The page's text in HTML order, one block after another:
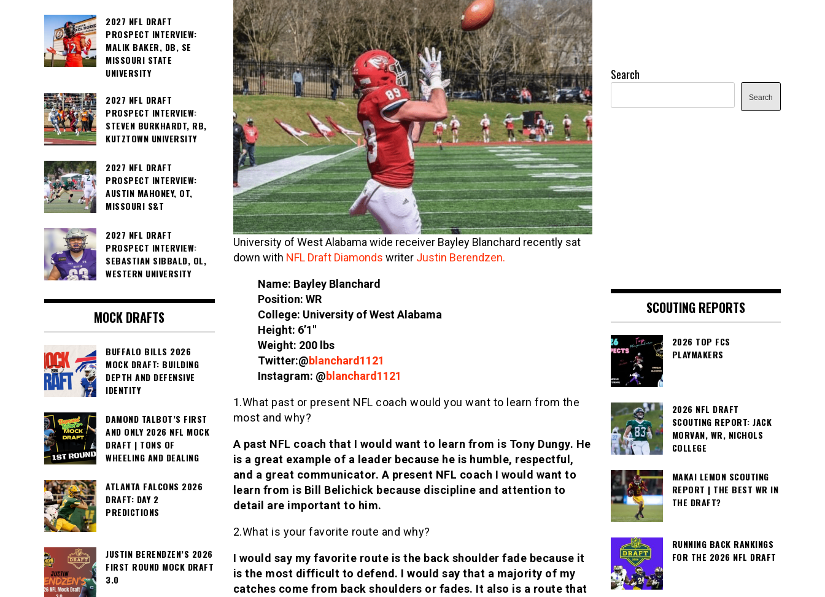
University of West Alabama wide receiver Bayley Blanchard recently sat
down with NFL Draft Diamonds writer Justin Berendzen.
Name: Bayley Blanchard
Position: WR
College: University of West Alabama
Height: 6’1″
Weight: 200 lbs
Twitter:@blanchard1121
Instagram: @blanchard1121
1.What past or present NFL coach would you want to learn from the
most and why?
A past NFL coach that I would want to learn from is Tony Dungy. He
is a great example of a leader because he is humble, respectful,
and a great communicator. A present NFL coach I would want to
learn from is Bill Belichick because discipline and attention to
detail are important to him.
2.What is your favorite route and why?
I would say my favorite route is the back shoulder fade because it
is the most difficult to defend. I would say that a majority of my
catches come from back shoulders or fades. It also is a route that
2027 NFL DRAFT
PROSPECT INTERVIEW:
MALIK BAKER, DB, SE
MISSOURI STATE
UNIVERSITY
2027 NFL DRAFT
PROSPECT INTERVIEW:
STEVEN BURKHARDT, RB,
KUTZTOWN UNIVERSITY
2027 NFL DRAFT
PROSPECT INTERVIEW:
AUSTIN MAHONEY, OT,
MISSOURI S&T
2027 NFL DRAFT
PROSPECT INTERVIEW:
SEBASTIAN SIBBALD, OL,
WESTERN UNIVERSITY
MOCK DRAFTS
BUFFALO BILLS 2026
MOCK DRAFT: BUILDING
DEPTH AND DEFENSIVE
IDENTITY
DAMOND TALBOT’S FIRST
AND ONLY 2026 NFL MOCK
DRAFT | TONS OF
WHEELING AND DEALING
ATLANTA FALCONS 2026
DRAFT: DAY 2
PREDICTIONS
JUSTIN BERENDZEN’S 2026
FIRST ROUND MOCK DRAFT
3.0
Search
Search
SCOUTING REPORTS
2026 TOP FCS
PLAYMAKERS
2026 NFL DRAFT
SCOUTING REPORT: JACK
MORVAN, WR, NICHOLS
COLLEGE
MAKAI LEMON SCOUTING
REPORT | THE BEST WR IN
THE DRAFT?
RUNNING BACK RANKINGS
FOR THE 2026 NFL DRAFT